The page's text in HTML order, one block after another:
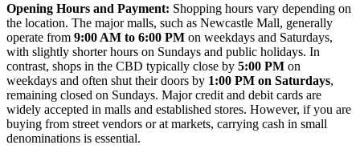
Opening Hours and Payment: Shopping hours vary depending on
the location. The major malls, such as Newcastle Mall, generally
operate from 9:00 AM to 6:00 PM on weekdays and Saturdays,
with slightly shorter hours on Sundays and public holidays. In
contrast, shops in the CBD typically close by 5:00 PM on
weekdays and often shut their doors by 1:00 PM on Saturdays,
remaining closed on Sundays. Major credit and debit cards are
widely accepted in malls and established stores. However, if you are
buying from street vendors or at markets, carrying cash in small
denominations is essential.